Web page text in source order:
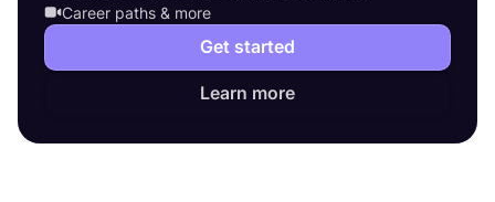
Career paths & more
Get started
Learn more